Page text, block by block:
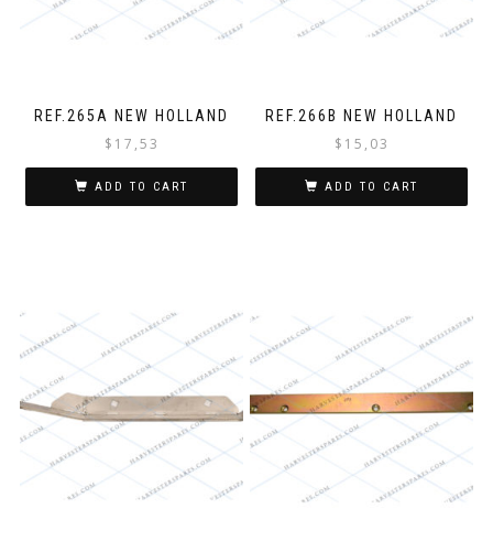
REF.265A NEW HOLLAND
$ 17,53
ADD TO CART
REF.266B NEW HOLLAND
$ 15,03
ADD TO CART